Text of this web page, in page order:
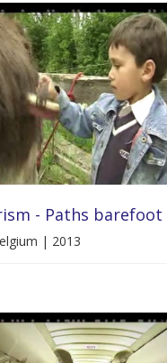
- Paths barefoot
| 2013